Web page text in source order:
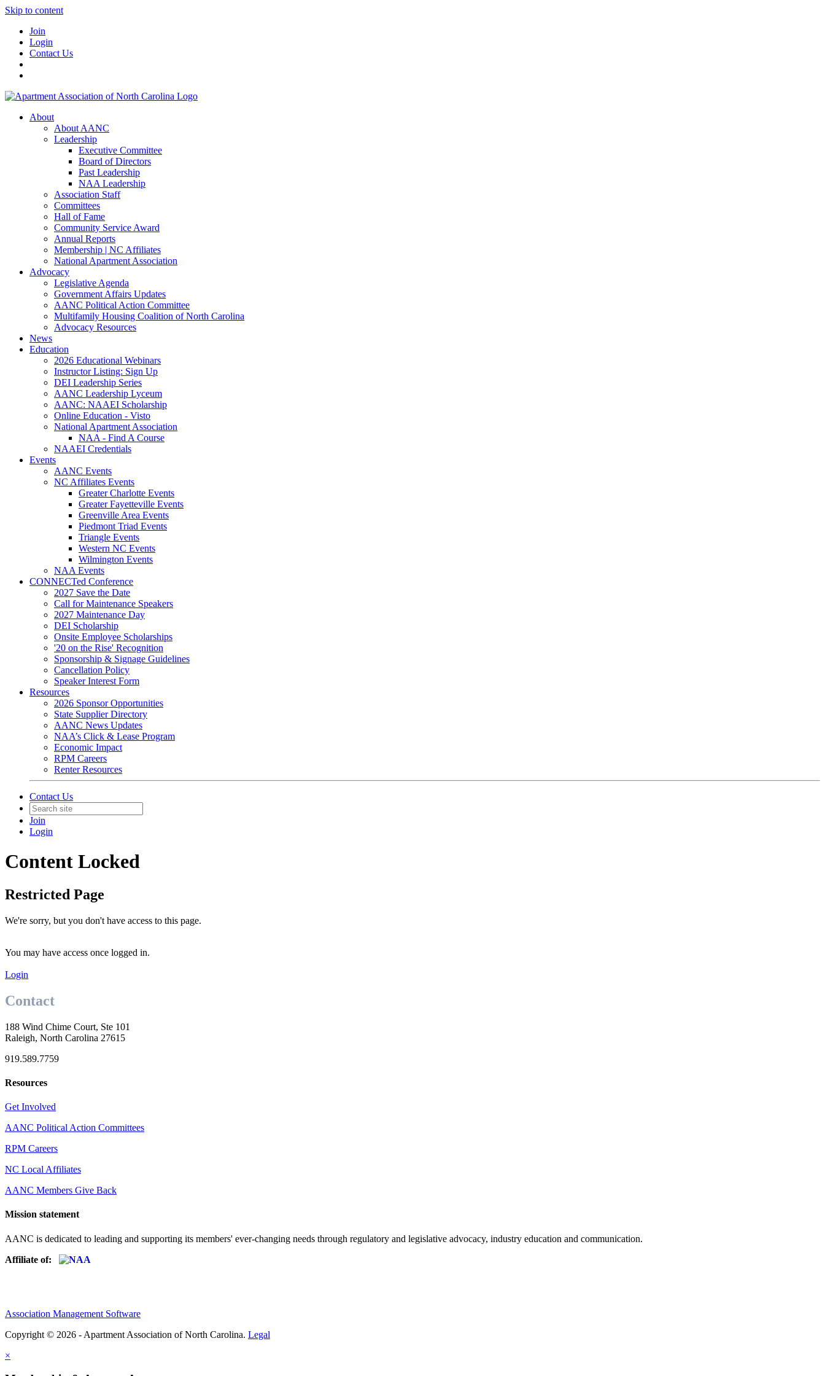
Skip to content
Join
Login
Contact Us
About
About AANC
Leadership
Executive Committee
Board of Directors
Past Leadership
NAA Leadership
Association Staff
Committees
Hall of Fame
Community Service Award
Annual Reports
Membership | NC Affiliates
National Apartment Association
Advocacy
Legislative Agenda
Government Affairs Updates
AANC Political Action Committee
Multifamily Housing Coalition of North Carolina
Advocacy Resources
News
Education
2026 Educational Webinars
Instructor Listing: Sign Up
DEI Leadership Series
AANC Leadership Lyceum
AANC: NAAEI Scholarship
Online Education - Visto
National Apartment Association
NAA - Find A Course
NAAEI Credentials
Events
AANC Events
NC Affiliates Events
Greater Charlotte Events
Greater Fayetteville Events
Greenville Area Events
Piedmont Triad Events
Triangle Events
Western NC Events
Wilmington Events
NAA Events
CONNECTed Conference
2027 Save the Date
Call for Maintenance Speakers
2027 Maintenance Day
DEI Scholarship
Onsite Employee Scholarships
'20 on the Rise' Recognition
Sponsorship & Signage Guidelines
Cancellation Policy
Speaker Interest Form
Resources
2026 Sponsor Opportunities
State Supplier Directory
AANC News Updates
NAA’s Click & Lease Program
Economic Impact
RPM Careers
Renter Resources
Contact Us
Join
Login
Content Locked
Restricted Page
We're sorry, but you don't have access to this page.
You may have access once logged in.
Login
Contact
188 Wind Chime Court, Ste 101
Raleigh, North Carolina 27615
919.589.7759
Resources
Get Involved
AANC Political Action Committees
RPM Careers
NC Local Affiliates
AANC Members Give Back
Mission statement
AANC is dedicated to leading and supporting its members' ever-changing needs through regulatory and legislative advocacy, industry education and communication.
Affiliate of:
Association Management Software
Copyright © 2026 - Apartment Association of North Carolina. Legal
×